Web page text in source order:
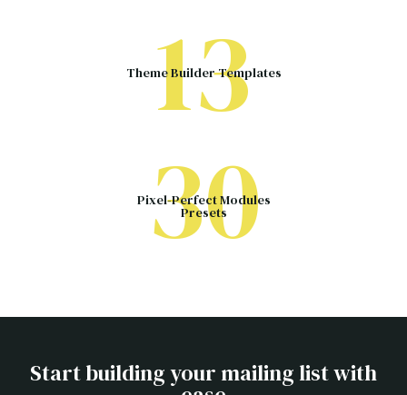
13
Theme Builder Templates
30
Pixel-Perfect Modules
Presets
Start building your mailing list with